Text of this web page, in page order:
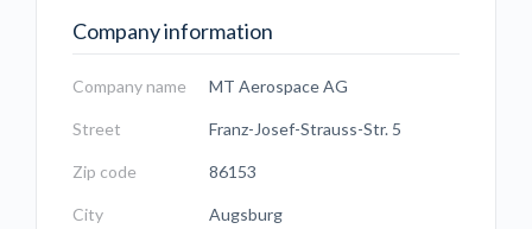
Company information
Company name MT Aerospace AG
Street Franz-Josef-Strauss-Str. 5
Zip code 86153
City Augsburg